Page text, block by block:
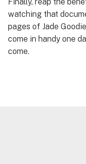
watching that
pages of Jade
come in handy one
come.